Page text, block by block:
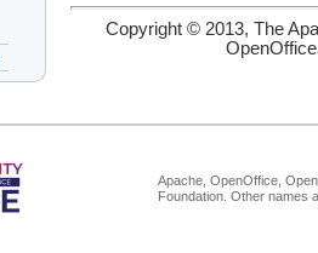
Copyright © 2013, The
Apache, OpenOffice,
Foundation. Other names